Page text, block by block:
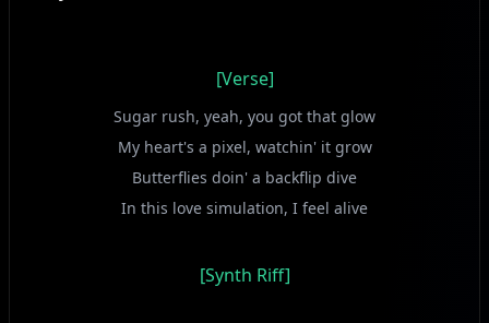
[Verse]
Sugar rush, yeah, you got that glow
My heart's a pixel, watchin' it grow
Butterflies doin' a backflip dive
In this love simulation, I feel alive
[Synth Riff]